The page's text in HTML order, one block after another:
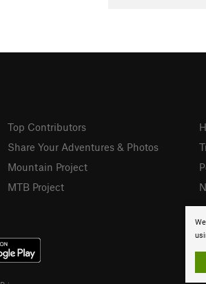
Top Contributors
Share Your Adventures & Photos
Mountain Project
MTB Project